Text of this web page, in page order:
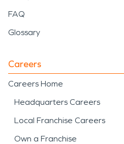
FAQ
Glossary
Careers
Careers Home
Headquarters Careers
Local Franchise Careers
Own a Franchise